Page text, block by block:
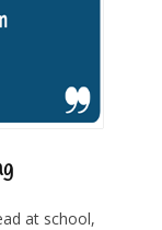
at school,